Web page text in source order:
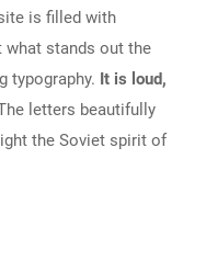
is filled with
what stands out the
typography. It is loud,
letters beautifully
the Soviet spirit of